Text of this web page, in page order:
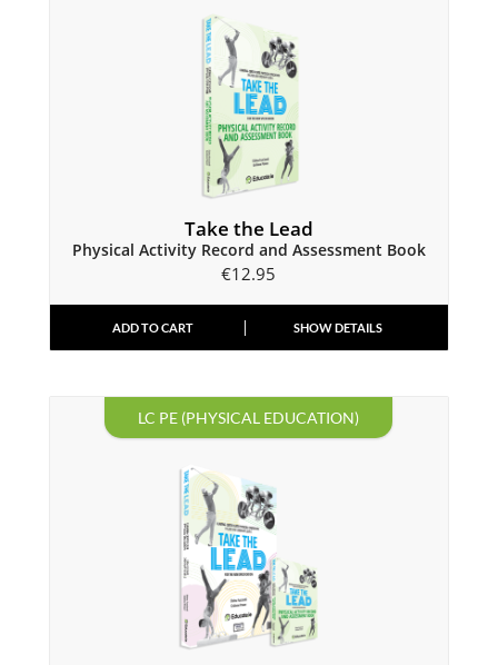
Take the Lead
Physical Activity Record and Assessment Book
€12.95
ADD TO CART SHOW DETAILS
LC PE (PHYSICAL EDUCATION)